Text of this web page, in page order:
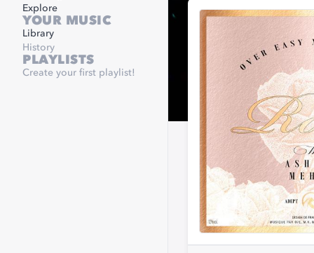
Explore
YOUR MUSIC
Library
History
PLAYLISTS
Create your first playlist!